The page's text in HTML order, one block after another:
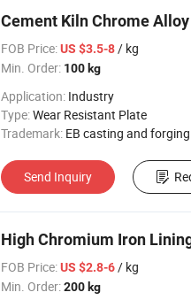
Cement Kiln Chrome
FOB Price: US $3.5-8/ kg
Min. Order: 100 kg
Application: Industry
Type:Wear Resistant Plate
Trademark: EB casting and forging
Send Inquiry
High Chromium Iron
FOB Price: US $2.8-6/ kg
Min. Order: 200 kg